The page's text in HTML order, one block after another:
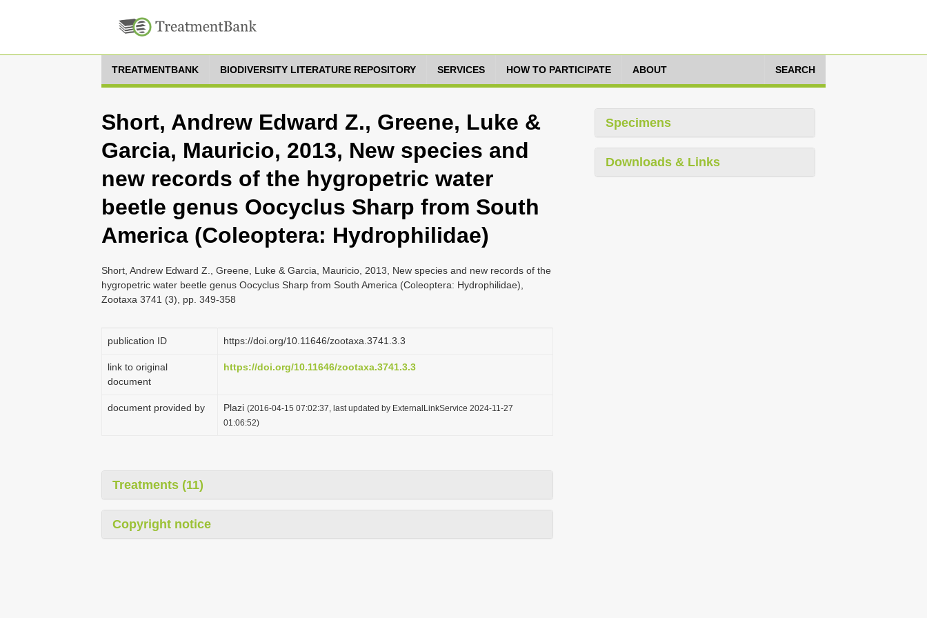
TREATMENTBANK BIODIVERSITY LITERATURE REPOSITORY SERVICES HOW TO PARTICIPATE ABOUT SEARCH
Short, Andrew Edward Z., Greene, Luke &
Garcia, Mauricio, 2013, New species and
new records of the hygropetric water
beetle genus Oocyclus Sharp from South
America (Coleoptera: Hydrophilidae)
Short, Andrew Edward Z., Greene, Luke & Garcia, Mauricio, 2013, New species and new records of the
hygropetric water beetle genus Oocyclus Sharp from South America (Coleoptera: Hydrophilidae),
Zootaxa 3741 (3), pp. 349-358
publication ID https://doi.org/10.11646/zootaxa.3741.3.3
link to original
document
https://doi.org/10.11646/zootaxa.3741.3.3
document provided by Plazi (2016-04-15 07:02:37, last updated by ExternalLinkService 2024-11-27
01:06:52)
Treatments (11)
Copyright notice
Specimens
Downloads & Links